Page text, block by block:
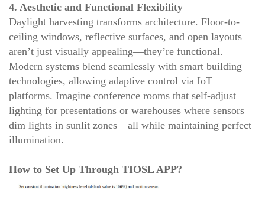
4. Aesthetic and Functional Flexibility
Daylight harvesting transforms architecture. Floor-to-
ceiling windows, reflective surfaces, and open layouts
aren’t just visually appealing—they’re functional.
Modern systems blend seamlessly with smart building
technologies, allowing adaptive control via IoT
platforms. Imagine conference rooms that self-adjust
lighting for presentations or warehouses where sensors
dim lights in sunlit zones—all while maintaining perfect
illumination.
How to Set Up Through TIOSL APP?